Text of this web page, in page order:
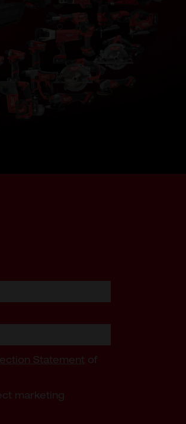
Statement of
marketing